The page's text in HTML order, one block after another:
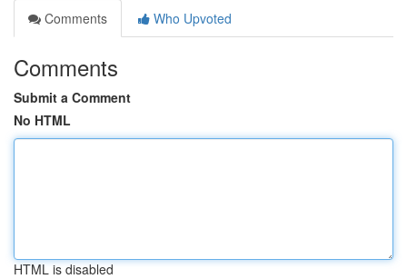
Comments
Who Upvoted
Comments
Submit a Comment
No HTML
HTML is disabled